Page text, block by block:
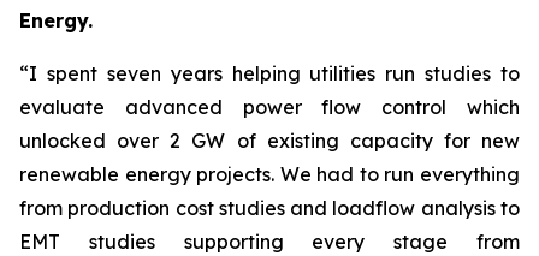
Energy.
“I spent seven years helping utilities run studies to
evaluate advanced power flow control which
unlocked over 2 GW of existing capacity for new
renewable energy projects. We had to run everything
from production cost studies and loadflow analysis to
EMT studies supporting every stage from